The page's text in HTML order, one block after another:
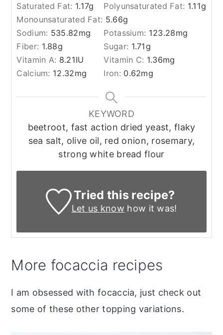
Saturated Fat: 1.17g Polyunsaturated Fat: 1.11g
Monounsaturated Fat: 5.66g
Sodium: 535.82mg Potassium: 123.28mg
Fiber: 1.88g Sugar: 1.71g
Vitamin A: 8.21IU Vitamin C: 1.36mg
Calcium: 12.32mg Iron: 0.62mg
KEYWORD
beetroot, fast action dried yeast, flaky
sea salt, olive oil, red onion, rosemary,
strong white bread flour
Tried this recipe?
Let us know how it was!
More focaccia recipes
I am obsessed with focaccia, just check out
some of these other topping variations.